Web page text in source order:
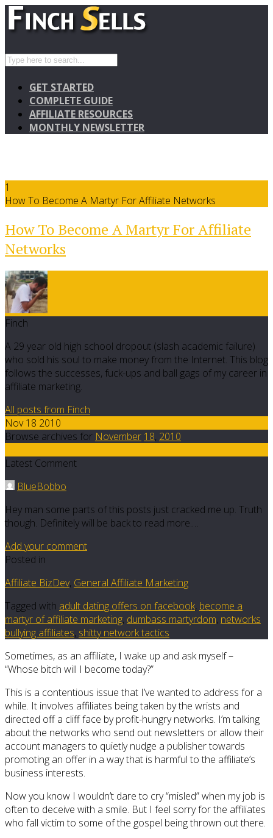
GET STARTED
COMPLETE GUIDE
AFFILIATE RESOURCES
MONTHLY NEWSLETTER
1
How To Become A Martyr For Affiliate Networks
How To Become A Martyr For Affiliate
Networks
Finch
A 29 year old high school dropout (slash academic failure)
who sold his soul to make money from the Internet. This blog
follows the successes, fuck-ups and ball gags of my career in
affiliate marketing.
All posts from Finch
Nov 18 2010
Browse archives for November 18, 2010
Latest Comment
BlueBobbo
Hey man some parts of this posts just cracked me up. Truth
though. Definitely will be back to read more.…
Add your comment
Posted in
Affiliate BizDev, General Affiliate Marketing
Tagged with adult dating offers on facebook, become a
martyr of affiliate marketing, dumbass martyrdom, networks
bullying affiliates, shitty network tactics
Sometimes, as an affiliate, I wake up and ask myself –
“Whose bitch will I become today?”
This is a contentious issue that I’ve wanted to address for a
while. It involves affiliates being taken by the wrists and
directed off a cliff face by profit-hungry networks. I’m talking
about the networks who send out newsletters or allow their
account managers to quietly nudge a publisher towards
promoting an offer in a way that is harmful to the affiliate’s
business interests.
Now you know I wouldn’t dare to cry “misled” when my job is
often to deceive with a smile. But I feel sorry for the affiliates
who fall victim to some of the gospel being thrown out there.